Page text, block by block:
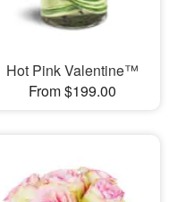
Hot Pink Valentine™
From $199.00